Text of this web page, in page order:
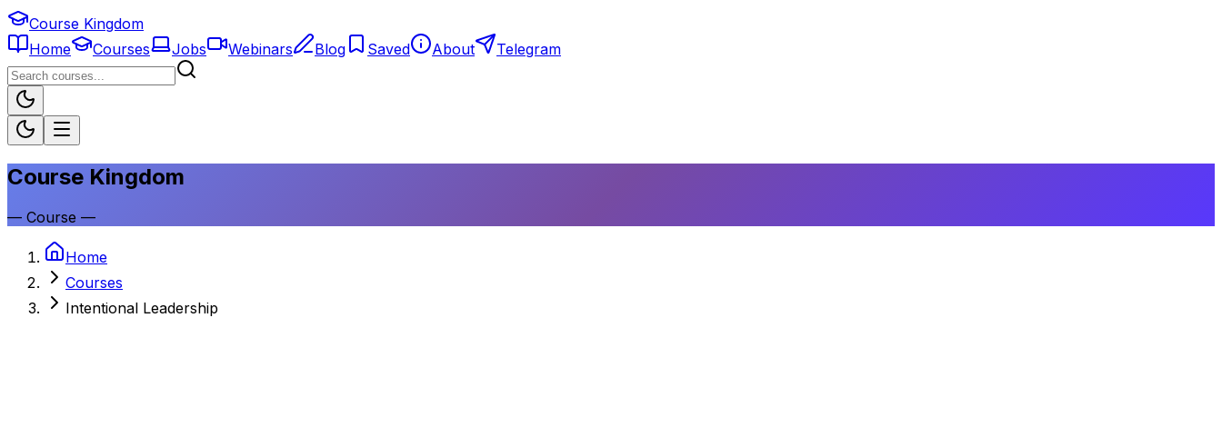
Course Kingdom
Home
Courses Jobs Webinars Blog Saved About Telegram
Course Kingdom
— Course —
Home
Courses
Intentional Leadership